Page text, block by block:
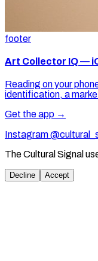
footer
Art Collector IQ —
Reading on your
identification, a
Get the app →
Instagram
The Cultural Signal
Decline Accept